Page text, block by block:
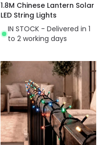
1.8M Chinese Lantern Solar
LED String Lights
IN STOCK - Delivered in 1
to 2 working days